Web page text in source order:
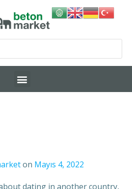
on Mayıs 4, 2022
dating in another country,